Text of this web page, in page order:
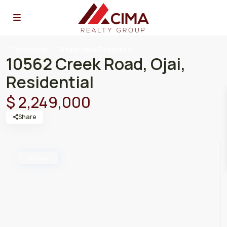
10562 Creek Road, Ojai,
Residential
$ 2,249,000
Share